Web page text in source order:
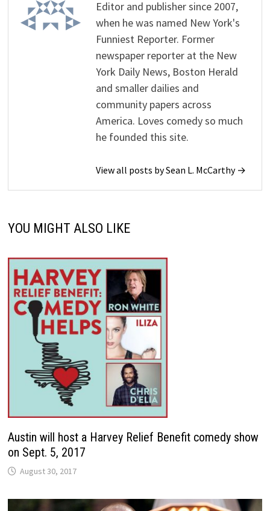
Editor and publisher since 2007,
when he was named New York's
Funniest Reporter. Former
newspaper reporter at the New
York Daily News, Boston Herald
and smaller dailies and
community papers across
America. Loves comedy so much
he founded this site.
View all posts by Sean L. McCarthy →
YOU MIGHT ALSO LIKE
Austin will host a Harvey Relief Benefit comedy show
on Sept. 5, 2017
August 30, 2017